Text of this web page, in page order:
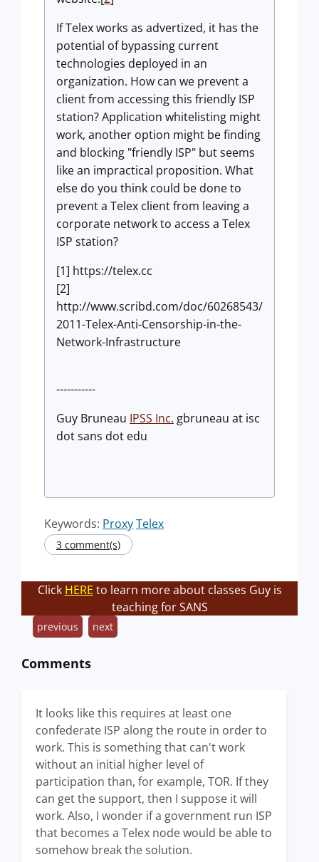
If Telex works as advertized, it has the
potential of bypassing current
technologies deployed in an
organization. How can we prevent a
client from accessing this friendly ISP
station? Application whitelisting might
work, another option might be finding
and blocking "friendly ISP" but seems
like an impractical proposition. What
else do you think could be done to
prevent a Telex client from leaving a
corporate network to access a Telex
ISP station?
[1] https://telex.cc
[2]
http://www.scribd.com/doc/60268543/
2011-Telex-Anti-Censorship-in-the-
Network-Infrastructure
-----------
Guy Bruneau IPSS Inc. gbruneau at isc
dot sans dot edu
Keywords: ProxyTelex
3 comment(s)
Click HERE to learn more about classes Guy is
teaching for SANS
previous next
Comments
It looks like this requires at least one
confederate ISP along the route in order to
work. This is something that can't work
without an initial higher level of
participation than, for example, TOR. If they
can get the support, then I suppose it will
work. Also, I wonder if a government run ISP
that becomes a Telex node would be able to
somehow break the solution.